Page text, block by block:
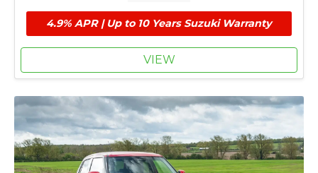
4.9% APR | Up to 10 Years Suzuki Warranty
VIEW